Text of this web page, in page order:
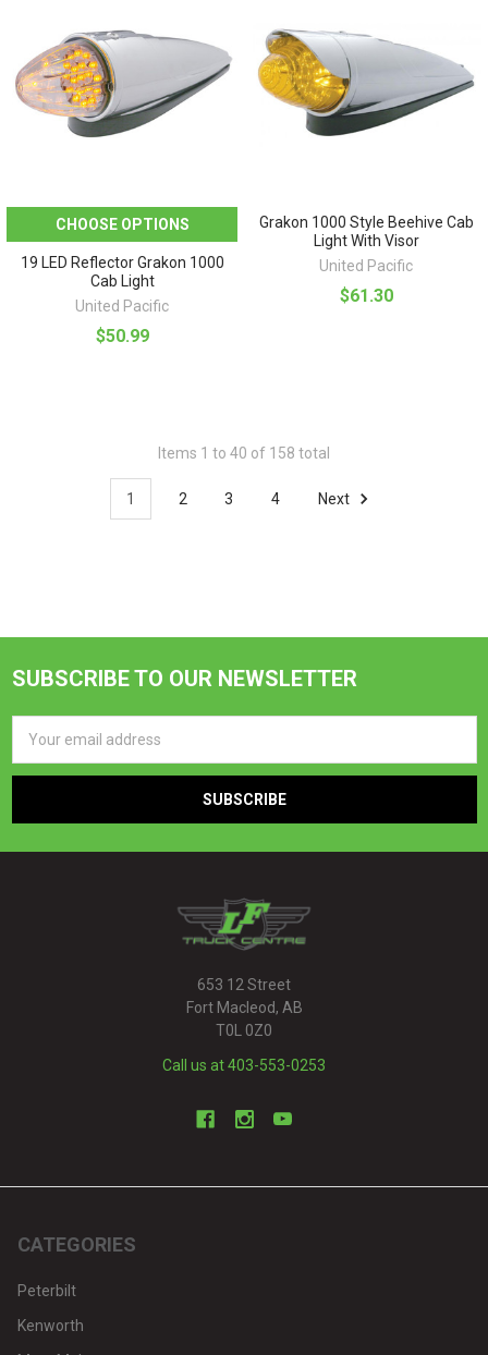
CHOOSE OPTIONS
19 LED Reflector Grakon 1000
Cab Light
United Pacific
$50.99
Grakon 1000 Style Beehive Cab
Light With Visor
United Pacific
$61.30
Items 1 to 40 of 158 total
1 2 3 4 Next
Footer
SUBSCRIBE TO OUR NEWSLETTER
Address
653 12 Street
Fort Macleod, AB
T0L 0Z0
Call us at 403-553-0253
CATEGORIES
Peterbilt
Kenworth